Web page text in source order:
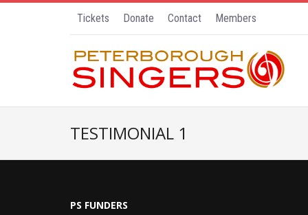
Tickets Donate Contact Members
TESTIMONIAL 1
PS FUNDERS